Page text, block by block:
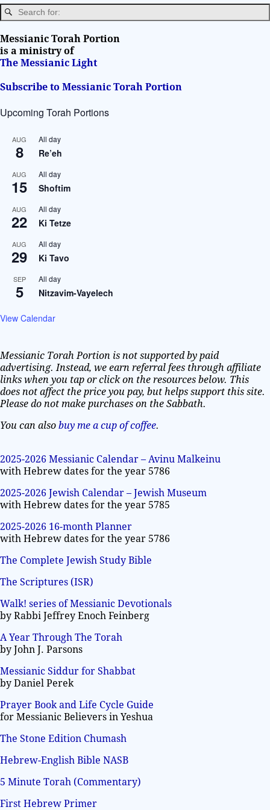
a
t
i
v
e
Messianic Torah Portion
is a ministry of
The Messianic Light
Subscribe to Messianic Torah Portion
Upcoming Torah Portions
AUG
8
All day
Re’eh
AUG
15
All day
Shoftim
AUG
22
All day
Ki Tetze
AUG
29
All day
Ki Tavo
SEP
5
All day
Nitzavim-Vayelech
View Calendar
Messianic Torah Portion is not supported by paid
advertising. Instead, we earn referral fees through affiliate
links when you tap or click on the resources below. This
does not affect the price you pay, but helps support this site.
Please do not make purchases on the Sabbath.
You can also buy me a cup of coffee.
2025-2026 Messianic Calendar – Avinu Malkeinu
with Hebrew dates for the year 5786
2025-2026 Jewish Calendar – Jewish Museum
with Hebrew dates for the year 5785
2025-2026 16-month Planner
with Hebrew dates for the year 5786
The Complete Jewish Study Bible
The Scriptures (ISR)
Walk! series of Messianic Devotionals
by Rabbi Jeffrey Enoch Feinberg
A Year Through The Torah
by John J. Parsons
Messianic Siddur for Shabbat
by Daniel Perek
Prayer Book and Life Cycle Guide
for Messianic Believers in Yeshua
The Stone Edition Chumash
Hebrew-English Bible NASB
5 Minute Torah (Commentary)
First Hebrew Primer